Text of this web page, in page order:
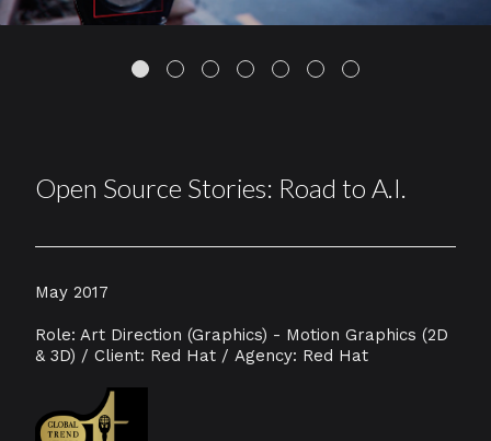
Open Source Stories: Road to A.I.
May 2017
Role: Art Direction (Graphics) - Motion Graphics (2D
& 3D) / Client: Red Hat / Agency: Red Hat